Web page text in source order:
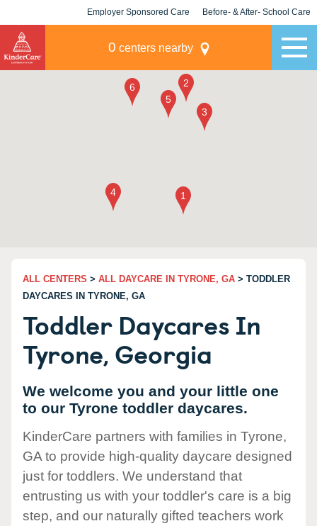
Employer Sponsored Care Before- & After- School Care
0 centers nearby
ALL CENTERS > ALL DAYCARE IN TYRONE, GA > TODDLER
DAYCARES IN TYRONE, GA
Toddler Daycares In
Tyrone, Georgia
We welcome you and your little one
to our Tyrone toddler daycares.
KinderCare partners with families in Tyrone,
GA to provide high-quality daycare designed
just for toddlers. We understand that
entrusting us with your toddler's care is a big
step, and our naturally gifted teachers work